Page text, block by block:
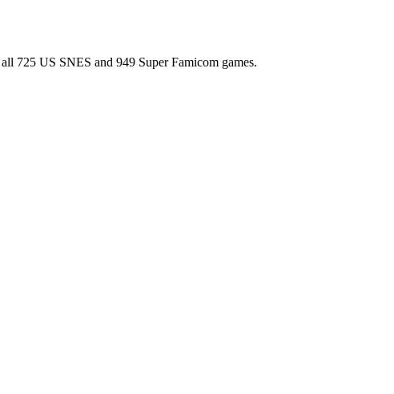
725 US SNES and 949 Super Famicom games.